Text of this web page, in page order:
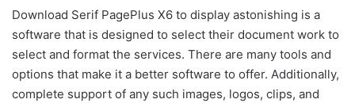
Download Serif PagePlus X6 to display astonishing is a
software that is designed to select their document work to
select and format the services. There are many tools and
options that make it a better software to offer. Additionally,
complete support of any such images, logos, clips, and